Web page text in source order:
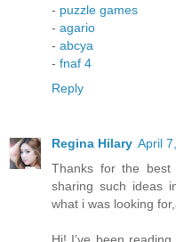
- puzzle games
- agario
- abcya
- fnaf 4
Reply
Regina Hilary April
Thanks for the best
sharing such ideas
what i was looking
Hi! I’ve been